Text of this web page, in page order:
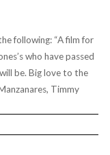
following: “A film for
who have passed
be. Big love to the
Timmy